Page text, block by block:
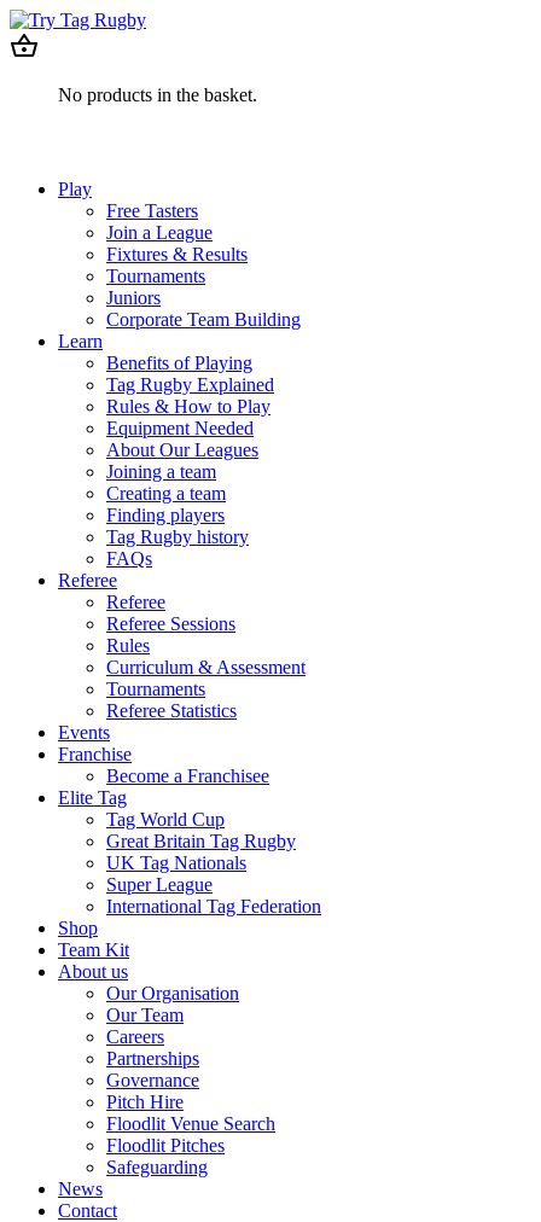
No products in the basket.
Play
Free Tasters
Join a League
Fixtures & Results
Tournaments
Juniors
Corporate Team Building
Learn
Benefits of Playing
Tag Rugby Explained
Rules & How to Play
Equipment Needed
About Our Leagues
Joining a team
Creating a team
Finding players
Tag Rugby history
FAQs
Referee
Referee
Referee Sessions
Rules
Curriculum & Assessment
Tournaments
Referee Statistics
Events
Franchise
Become a Franchisee
Elite Tag
Tag World Cup
Great Britain Tag Rugby
UK Tag Nationals
Super League
International Tag Federation
Shop
Team Kit
About us
Our Organisation
Our Team
Careers
Partnerships
Governance
Pitch Hire
Floodlit Venue Search
Floodlit Pitches
Safeguarding
News
Contact